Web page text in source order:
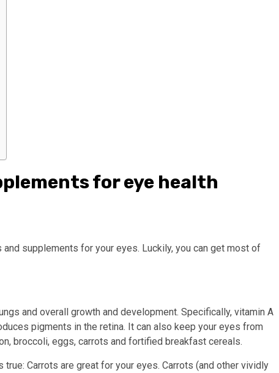
for eye health
supplements for your eyes. Luckily, you can get most of
and overall growth and development. Specifically, vitamin A
pigments in the retina. It can also keep your eyes from
broccoli, eggs, carrots and fortified breakfast cereals.
true: Carrots are great for your eyes. Carrots (and other vividly